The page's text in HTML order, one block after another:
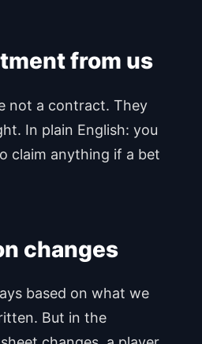
from us
not a contract. They
In plain English: you
claim anything if a bet
changes
based on what we
But in the